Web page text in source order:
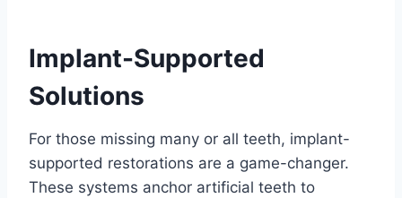
Implant-Supported
Solutions
For those missing many or all teeth, implant-
supported restorations are a game-changer.
These systems anchor artificial teeth to